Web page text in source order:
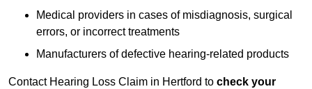
Medical providers in cases of misdiagnosis, surgical
errors, or incorrect treatments
Manufacturers of defective hearing-related products
Contact Hearing Loss Claim in Hertford to check your